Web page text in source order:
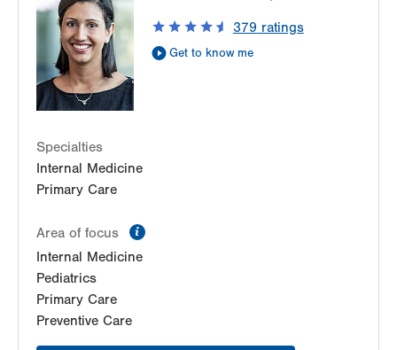
Suite 200
Bethlehem ,PA
18018-2212
Get Directions
(484) 884-8110
379 ratings
Get to know me
Specialties
Internal Medicine
Primary Care
Area of focus
Internal Medicine
Pediatrics
Primary Care
Preventive Care